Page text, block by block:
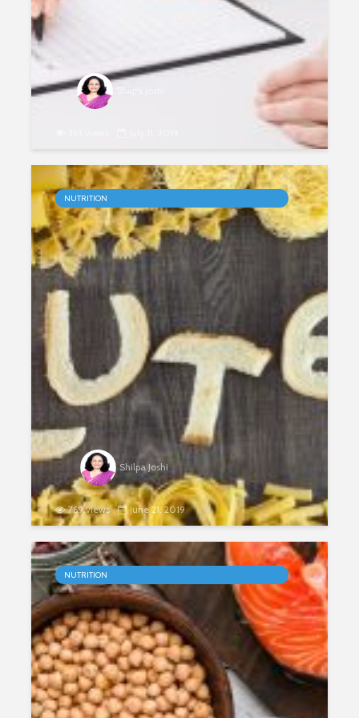
Personalised Nutrition
NUTRITION
Gluten Sensitivity
Shilpa Joshi
769 views June 21, 2019
NUTRITION